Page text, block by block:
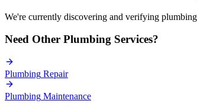
We're currently discovering and verifying plumbing
Need Other Plumbing Services?
Plumbing Repair
Plumbing Maintenance